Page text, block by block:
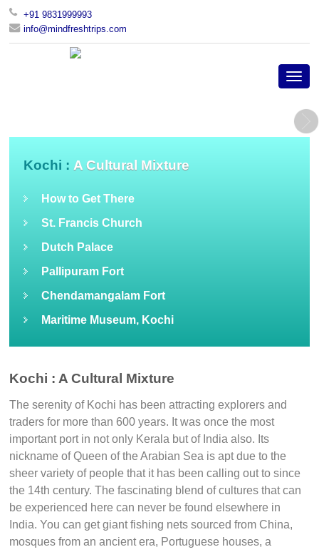
+91 9831999993
info@mindfreshtrips.com
Kochi : A Cultural Mixture
Chendamangalam Fort
Maritime Museum, Kochi
Kochi : A Cultural Mixture
The serenity of Kochi has been attracting explorers and
traders for more than 600 years. It was once the most
important port in not only Kerala but of India also. Its
nickname of Queen of the Arabian Sea is apt due to the